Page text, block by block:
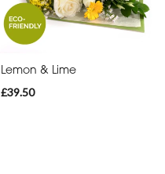
Lemon & Lime
£39.50